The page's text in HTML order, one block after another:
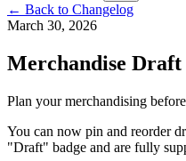
← Back to Changelog
March 30, 2026
Merchandise Draft
Plan your merchandising
You can now pin and reorder
"Draft" badge and are fully